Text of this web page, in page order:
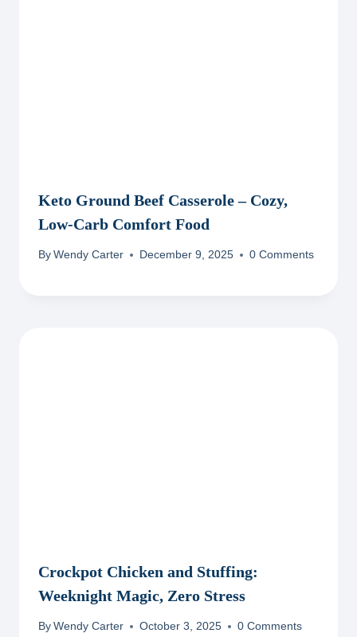
Keto Ground Beef Casserole – Cozy,
Low-Carb Comfort Food
By Wendy Carter December 9, 2025 0 Comments
Crockpot Chicken and Stuffing:
Weeknight Magic, Zero Stress
By Wendy Carter October 3, 2025 0 Comments